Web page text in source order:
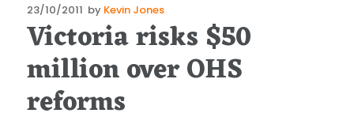
Posted
on
23/10/2011 by Kevin Jones
Victoria risks $50
million over OHS
reforms